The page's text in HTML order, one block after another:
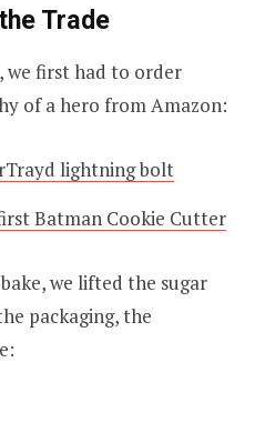
Trade
we first had to order
of a hero from Amazon:
lightning bolt
Batman Cookie Cutter
we lifted the sugar
packaging, the